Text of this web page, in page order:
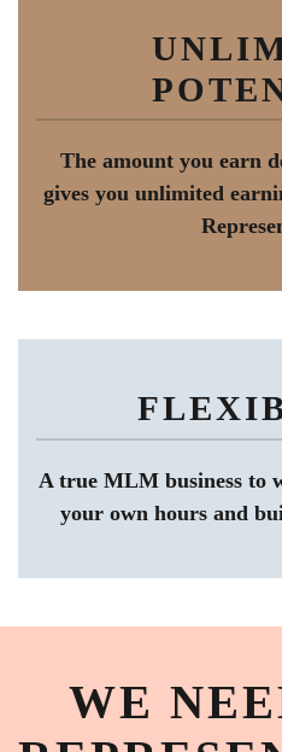
The amount you earn
gives you unlimited
A true MLM business to
your own hours and
WE